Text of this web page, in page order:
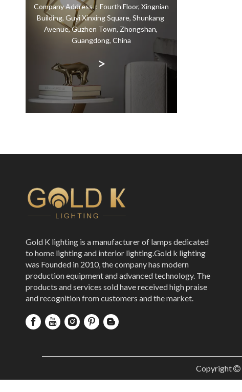
Company Address：Fourth Floor, Xingnian
Building, Guyi Xinxing Square, Shunkang
Avenue, Guzhen Town, Zhongshan,
Guangdong, China
>
Gold K lighting is a manufacturer of lamps dedicated
to home lighting and interior lighting.Gold k lighting
was Founded in 2010, the company has modern
production equipment and advanced technology. The
products and services sold have received high praise
and recognition from customers and the market.
Copyright